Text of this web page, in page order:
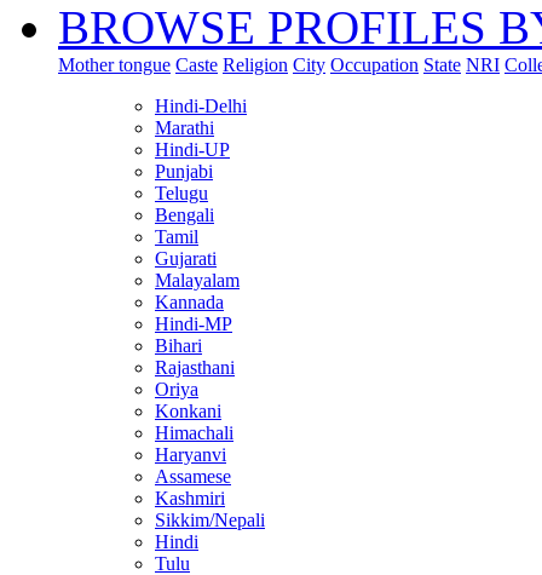
BROWSE PROFILES
Mother tongue Caste Religion City Occupation State NRI
Hindi-Delhi
Marathi
Hindi-UP
Punjabi
Telugu
Bengali
Tamil
Gujarati
Malayalam
Kannada
Hindi-MP
Bihari
Rajasthani
Oriya
Konkani
Himachali
Haryanvi
Assamese
Kashmiri
Sikkim/Nepali
Hindi
Tulu